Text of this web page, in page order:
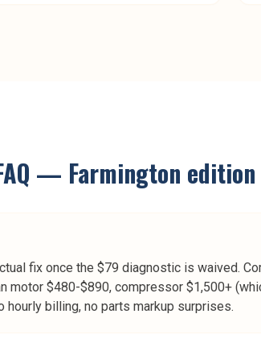
— Farmington edition
fix once the $79 diagnostic is waived.
$480-$890, compressor $1,500+
billing, no parts markup surprises.